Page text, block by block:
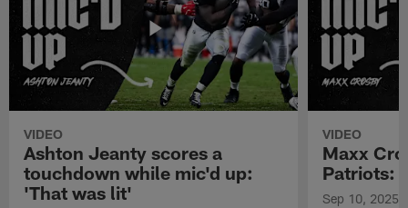
VIDEO
Ashton Jeanty scores a
touchdown while mic'd up:
'That was lit'
VIDEO
Maxx
Patriots:
Sep 10, 2025